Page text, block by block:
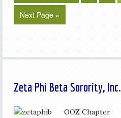
Next Page »
Zeta Phi Beta Sorority, Inc.
OOZ Chapter